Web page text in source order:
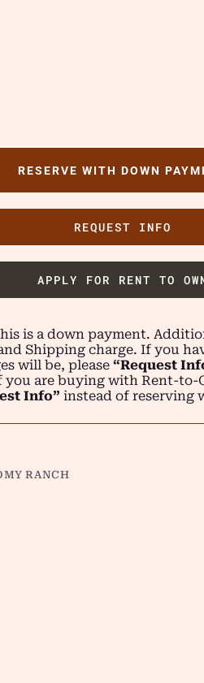
RESERVE WITH DOWN
REQUEST INFO
APPLY FOR RENT TO
is a down payment.
Shipping charge. If you
will be, please “Request
you are buying with Rent-to-
Info” instead of reserving
RANCH